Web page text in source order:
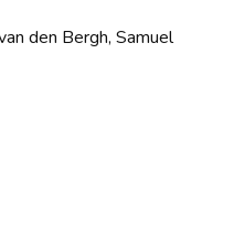
den Bergh, Samuel